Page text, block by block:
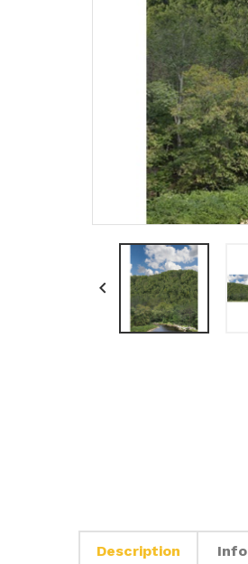

Description